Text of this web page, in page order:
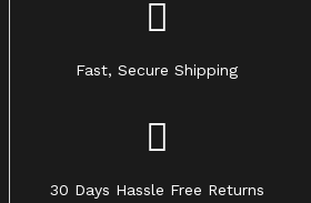
Fast, Secure Shipping
30 Days Hassle Free Returns